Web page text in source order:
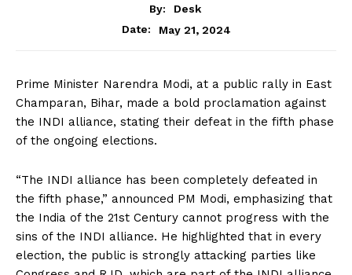
By:
Desk
Date:
May 21, 2024
Prime Minister Narendra Modi, at a public rally in East
Champaran, Bihar, made a bold proclamation against
the INDI alliance, stating their defeat in the fifth phase
of the ongoing elections.
“The INDI alliance has been completely defeated in
the fifth phase,” announced PM Modi, emphasizing that
the India of the 21st Century cannot progress with the
sins of the INDI alliance. He highlighted that in every
election, the public is strongly attacking parties like